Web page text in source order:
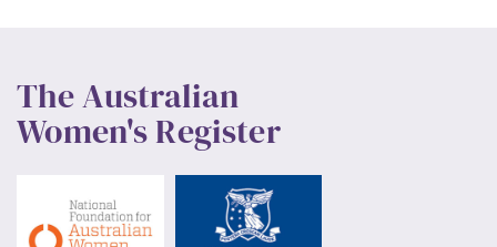
The Australian
Women's Register